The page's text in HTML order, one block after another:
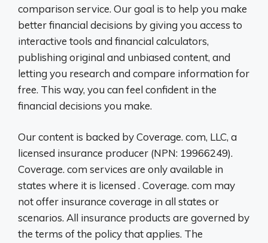
comparison service. Our goal is to help you make
better financial decisions by giving you access to
interactive tools and financial calculators,
publishing original and unbiased content, and
letting you research and compare information for
free. This way, you can feel confident in the
financial decisions you make.
Our content is backed by Coverage. com, LLC, a
licensed insurance producer (NPN: 19966249).
Coverage. com services are only available in
states where it is licensed . Coverage. com may
not offer insurance coverage in all states or
scenarios. All insurance products are governed by
the terms of the policy that applies. The